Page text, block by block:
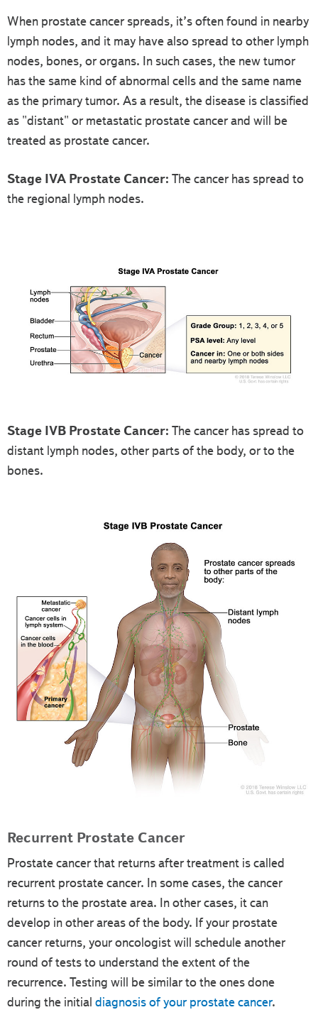
When prostate cancer spreads, it’s often found in nearby
lymph nodes, and it may have also spread to other lymph
nodes, bones, or organs. In such cases, the new tumor
has the same kind of abnormal cells and the same name
as the primary tumor. As a result, the disease is classified
as "distant" or metastatic prostate cancer and will be
treated as prostate cancer.
Stage IVA Prostate Cancer: The cancer has spread to
the regional lymph nodes.
Stage IVB Prostate Cancer: The cancer has spread to
distant lymph nodes, other parts of the body, or to the
bones.
Recurrent Prostate Cancer
Prostate cancer that returns after treatment is called
recurrent prostate cancer. In some cases, the cancer
returns to the prostate area. In other cases, it can
develop in other areas of the body. If your prostate
cancer returns, your oncologist will schedule another
round of tests to understand the extent of the
recurrence. Testing will be similar to the ones done
during the initial diagnosis of your prostate cancer.